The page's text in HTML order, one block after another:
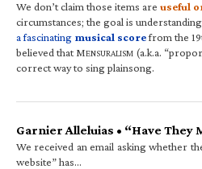
We don’t claim those items are useful
circumstances; the goal is
a fascinating musical scorefrom the
believed that MENSURALISM (a.k.a.
correct way to sing plainsong.
Garnier Alleluias • “Have They
We received an email asking whether
website” has…